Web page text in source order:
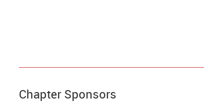
Chapter Sponsors